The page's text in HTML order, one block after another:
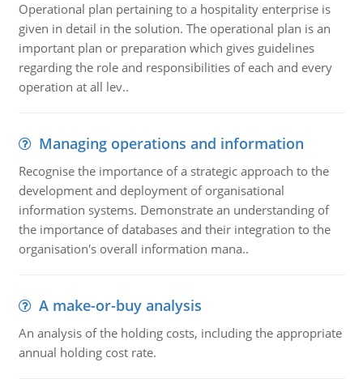
Operational plan pertaining to a hospitality enterprise is
given in detail in the solution. The operational plan is an
important plan or preparation which gives guidelines
regarding the role and responsibilities of each and every
operation at all lev..
Managing operations and information
Recognise the importance of a strategic approach to the
development and deployment of organisational
information systems. Demonstrate an understanding of
the importance of databases and their integration to the
organisation's overall information mana..
A make-or-buy analysis
An analysis of the holding costs, including the appropriate
annual holding cost rate.